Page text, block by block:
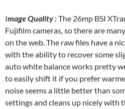
Image Quality :The 26mp BSI
Fujifilm cameras, so there are
on the web. The raw files have a
with the ability to recover some
auto white balance works pretty
to easily shift it if you prefer
noise seems a little better than
settings and cleans up nicely with